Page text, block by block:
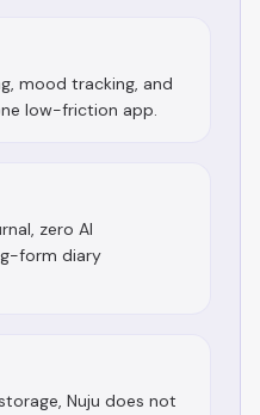
mood tracking, and
low-friction app.
zero AI
form diary
Nuju does not